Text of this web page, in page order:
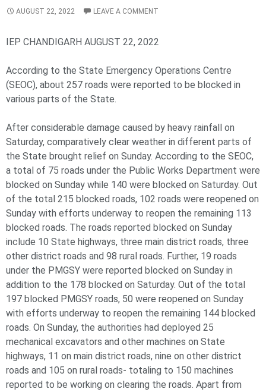
AUGUST 22, 2022 LEAVE A COMMENT
IEP CHANDIGARH AUGUST 22, 2022
According to the State Emergency Operations Centre
(SEOC), about 257 roads were reported to be blocked in
various parts of the State.
After considerable damage caused by heavy rainfall on
Saturday, comparatively clear weather in different parts of
the State brought relief on Sunday. According to the SEOC,
a total of 75 roads under the Public Works Department were
blocked on Sunday while 140 were blocked on Saturday. Out
of the total 215 blocked roads, 102 roads were reopened on
Sunday with efforts underway to reopen the remaining 113
blocked roads. The roads reported blocked on Sunday
include 10 State highways, three main district roads, three
other district roads and 98 rural roads. Further, 19 roads
under the PMGSY were reported blocked on Sunday in
addition to the 178 blocked on Saturday. Out of the total
197 blocked PMGSY roads, 50 were reopened on Sunday
with efforts underway to reopen the remaining 144 blocked
roads. On Sunday, the authorities had deployed 25
mechanical excavators and other machines on State
highways, 11 on main district roads, nine on other district
roads and 105 on rural roads- totaling to 150 machines
reported to be working on clearing the roads. Apart from